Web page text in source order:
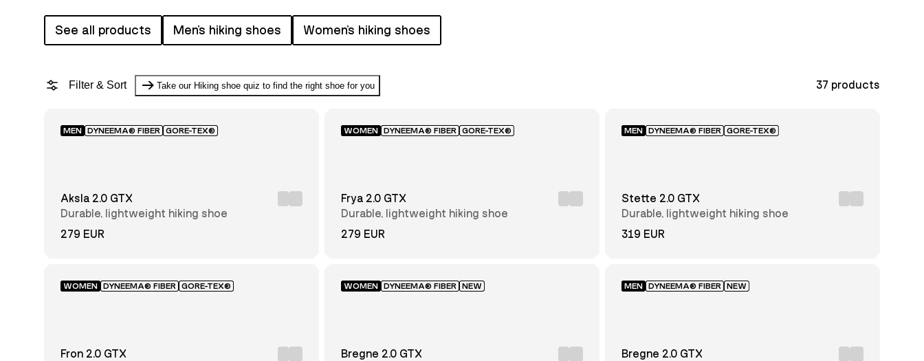
See all products Men's hiking shoes Women's hiking shoes
Filter & Sort Take our Hiking shoe quiz to find the right shoe for you 37 products
MEN DYNEEMA® FIBER GORE-TEX®
Aksla 2.0 GTX
Durable, lightweight hiking shoe
279 EUR
WOMEN DYNEEMA® FIBER GORE-TEX®
Frya 2.0 GTX
Durable, lightweight hiking shoe
279 EUR
MEN DYNEEMA® FIBER GORE-TEX®
Stette 2.0 GTX
Durable, lightweight hiking shoe
319 EUR
WOMEN DYNEEMA® FIBER GORE-TEX®
Fron 2.0 GTX
WOMEN DYNEEMA® FIBER NEW
Bregne 2.0 GTX
MEN DYNEEMA® FIBER NEW
Bregne 2.0 GTX